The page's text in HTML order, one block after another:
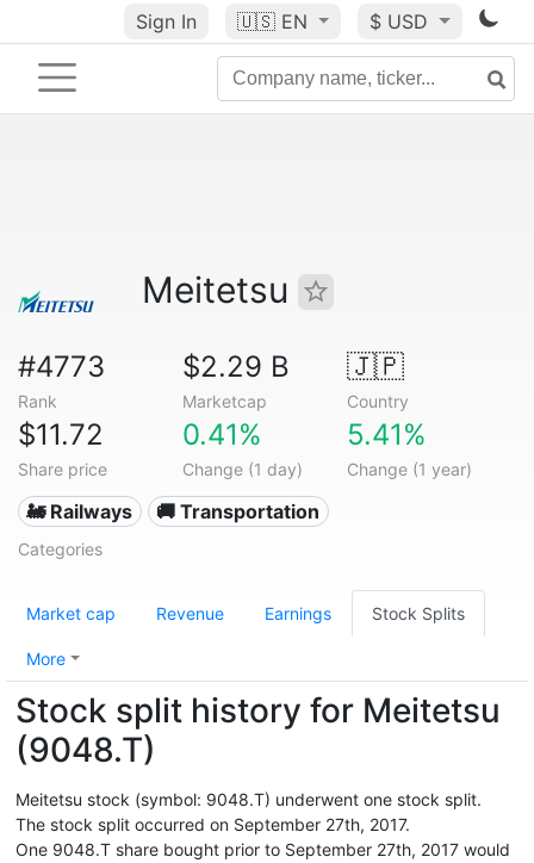
Sign In 🇺🇸 EN $ USD
Meitetsu
#4773
Rank
$2.29 B
Marketcap
🇯🇵
Country
$11.72
Share price
0.41%
Change (1 day)
5.41%
Change (1 year)
🚂 Railways 🚚 Transportation
Categories
Market cap Revenue Earnings Stock Splits
More
Stock split history for Meitetsu
(9048.T)
Meitetsu stock (symbol: 9048.T) underwent one stock split.
The stock split occurred on September 27th, 2017.
One 9048.T share bought prior to September 27th, 2017 would